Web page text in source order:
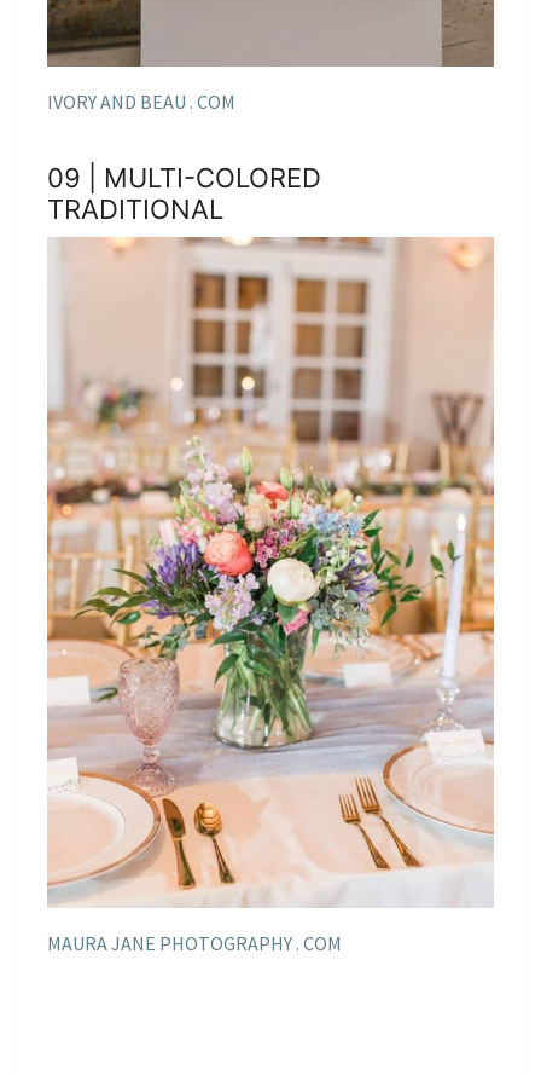
IVORY AND BEAU . COM
09 | MULTI-COLORED
TRADITIONAL
MAURA JANE PHOTOGRAPHY . COM